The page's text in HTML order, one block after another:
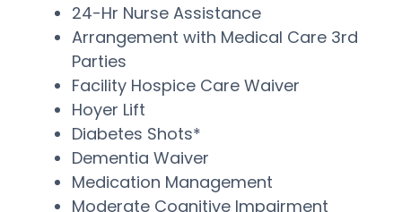
24-Hr Nurse Assistance
Arrangement with Medical Care 3rd
Parties
Facility Hospice Care Waiver
Hoyer Lift
Diabetes Shots*
Dementia Waiver
Medication Management
Moderate Cognitive Impairment